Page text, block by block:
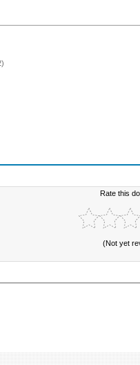
Rate this
(Not yet